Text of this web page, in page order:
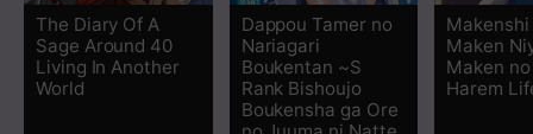
Chapter 8.1
The Diary Of A
Sage Around 40
Living In Another
World
Dappou Tamer no
Nariagari
Boukentan ~S
Rank Bishoujo
Boukensha ga Ore
Makenshi
Maken
Maken
Harem